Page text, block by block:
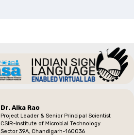
Dr. Alka Rao
Project Leader & Senior Principal Scientist
CSIR-Institute of Microbial Technology
Sector 39A, Chandigarh-160036